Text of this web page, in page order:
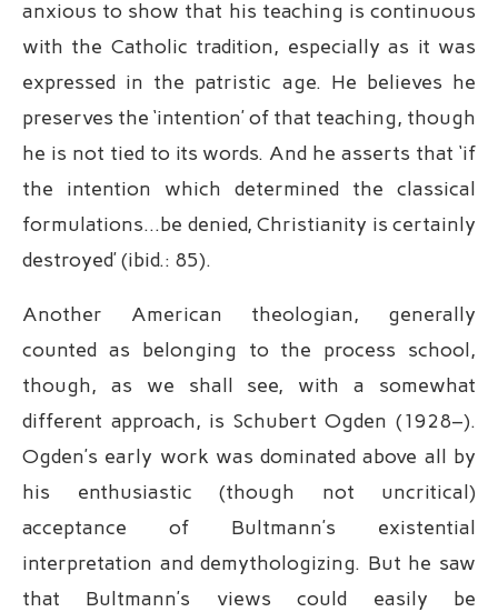
anxious to show that his teaching is continuous
with the Catholic tradition, especially as it was
expressed in the patristic age. He believes he
preserves the ‘intention’ of that teaching, though
he is not tied to its words. And he asserts that ‘if
the intention which determined the classical
formulations…be denied, Christianity is certainly
destroyed’ (ibid.: 85).
Another American theologian, generally
counted as belonging to the process school,
though, as we shall see, with a somewhat
different approach, is Schubert Ogden (1928–).
Ogden’s early work was dominated above all by
his enthusiastic (though not uncritical)
acceptance of Bultmann’s existential
interpretation and demythologizing. But he saw
that Bultmann’s views could easily be